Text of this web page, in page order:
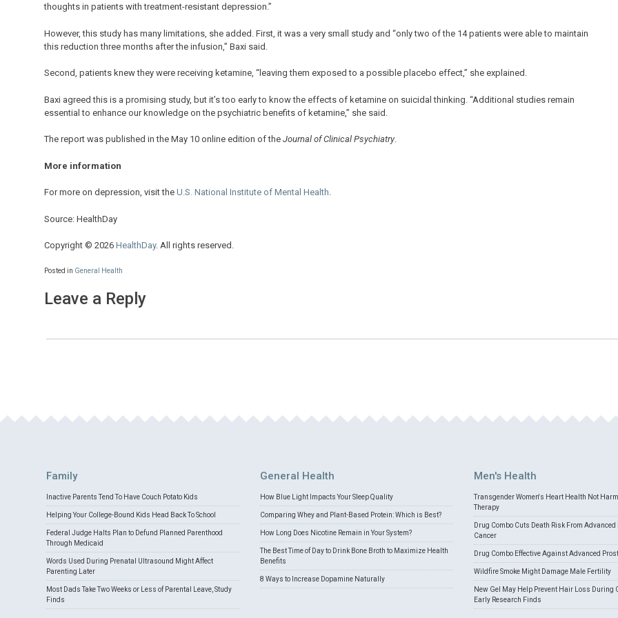
thoughts in patients with treatment-resistant depression.”
However, this study has many limitations, she added. First, it was a very small study and “only two of the 14 patients were able to maintain
this reduction three months after the infusion,” Baxi said.
Second, patients knew they were receiving ketamine, “leaving them exposed to a possible placebo effect,” she explained.
Baxi agreed this is a promising study, but it’s too early to know the effects of ketamine on suicidal thinking. “Additional studies remain
essential to enhance our knowledge on the psychiatric benefits of ketamine,” she said.
The report was published in the May 10 online edition of the Journal of Clinical Psychiatry.
More information
For more on depression, visit the U.S. National Institute of Mental Health.
Source: HealthDay
Copyright © 2026 HealthDay. All rights reserved.
Posted in General Health
Leave a Reply
Family
Inactive Parents Tend To Have Couch Potato Kids
Helping Your College-Bound Kids Head Back To School
Federal Judge Halts Plan to Defund Planned Parenthood
Through Medicaid
Words Used During Prenatal Ultrasound Might Affect
Parenting Later
Most Dads Take Two Weeks or Less of Parental Leave, Study
Finds
General Health
How Blue Light Impacts Your Sleep Quality
Comparing Whey and Plant-Based Protein: Which is Best?
How Long Does Nicotine Remain in Your System?
The Best Time of Day to Drink Bone Broth to Maximize Health
Benefits
8 Ways to Increase Dopamine Naturally
Men's Health
Transgender Women's Heart Health Not
Therapy
Drug Combo Cuts Death Risk From Advanced
Cancer
Drug Combo Effective Against Advanced
Wildfire Smoke Might Damage Male Fertility
New Gel May Help Prevent Hair Loss During
Early Research Finds